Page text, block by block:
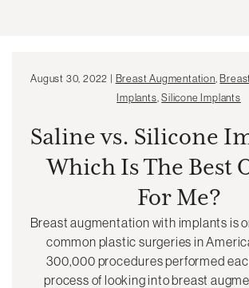
August 30, 2022 | Breast Augmentation
Implants ,Silicone Implants
Saline vs. Silicone
Which Is The Best
For Me?
Breast augmentation with implants is
common plastic surgeries in
300,000 procedures performed
process of looking into breast